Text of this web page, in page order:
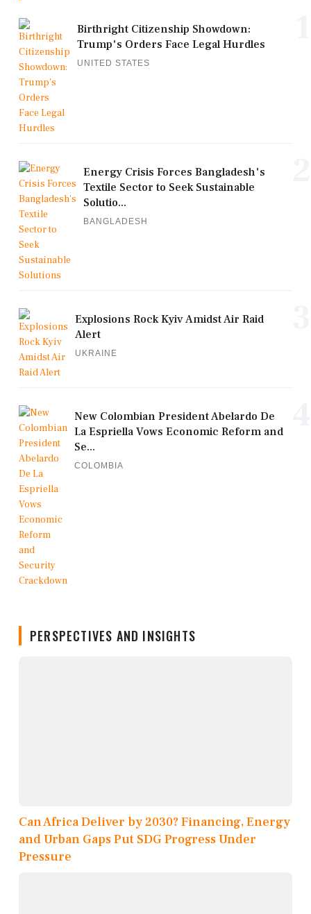
Birthright Citizenship Showdown:
Trump's Orders Face Legal Hurdles
UNITED STATES
Energy Crisis Forces Bangladesh's
Textile Sector to Seek Sustainable
Solutio...
BANGLADESH
Explosions Rock Kyiv Amidst Air Raid
Alert
UKRAINE
New Colombian President Abelardo De
La Espriella Vows Economic Reform and
Se...
COLOMBIA
PERSPECTIVES AND INSIGHTS
Can Africa Deliver by 2030? Financing, Energy
and Urban Gaps Put SDG Progress Under
Pressure